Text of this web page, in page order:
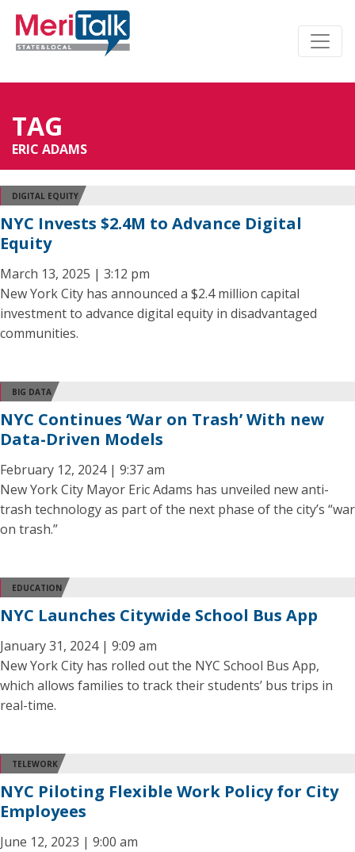
TAG
ERIC ADAMS
DIGITAL EQUITY
NYC Invests $2.4M to Advance Digital
Equity
March 13, 2025 | 3:12 pm
New York City has announced a $2.4 million capital
investment to advance digital equity in disadvantaged
communities.
BIG DATA
NYC Continues ‘War on Trash’ With new
Data-Driven Models
February 12, 2024 | 9:37 am
New York City Mayor Eric Adams has unveiled new anti-
trash technology as part of the next phase of the city’s “war
on trash.”
EDUCATION
NYC Launches Citywide School Bus App
January 31, 2024 | 9:09 am
New York City has rolled out the NYC School Bus App,
which allows families to track their students’ bus trips in
real-time.
TELEWORK
NYC Piloting Flexible Work Policy for City
Employees
June 12, 2023 | 9:00 am